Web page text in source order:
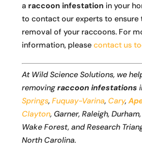
a raccoon infestation in your
to contact our experts to ensure
removal of your raccoons. For
information, pleasecontact us
At Wild Science Solutions, we
removingraccoon infestations
Springs, Fuquay-Varina, Cary,
Clayton, Garner, Raleigh,
Wake Forest, and Research
North Carolina.